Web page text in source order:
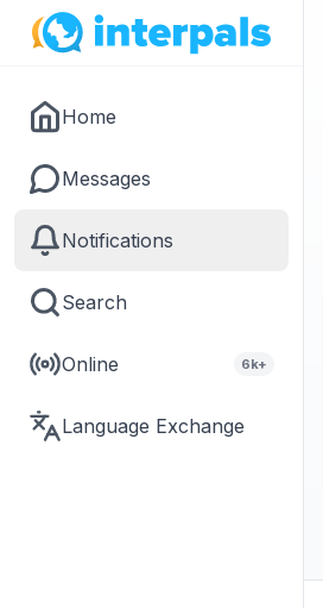
Home
Messages
Notifications
Search
Online 6k+
Language Exchange